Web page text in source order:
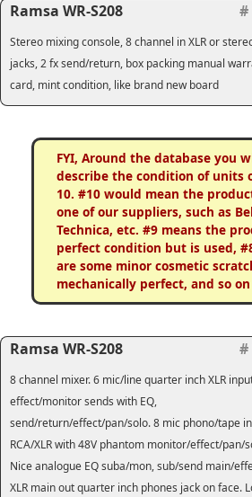
Ramsa WR-S208 #
Stereo mixing console, 8 channel in XLR or
jacks, 2 fx send/return, box packing manual
card, mint condition, like brand new board
FYI, Around the database you
describe the condition of units
10. #10 would mean the
one of our suppliers, such as
Technica, etc. #9 means the
perfect condition but is used,
are some minor cosmetic
mechanically perfect, and so
Ramsa WR-S208 #
8 channel mixer. 6 mic/line quarter inch XLR
effect/monitor sends with EQ,
send/return/effect/pan/solo. 8 mic phono/tape
RCA/XLR with 48V phantom monitor/effect/pan/
Nice analogue EQ suba/mon, sub/send main/
XLR main out quarter inch phones jack on face.